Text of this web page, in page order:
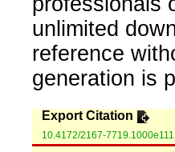
unlimited
reference
generation is
Export Citation
10.4172/2167-7719.1000e111